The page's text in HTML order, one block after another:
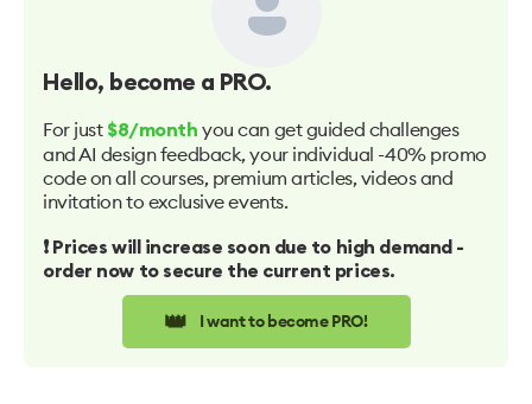
Hello, become a PRO.
For just $8/month you can get guided challenges
and AI design feedback, your individual -40% promo
code on all courses, premium articles, videos and
invitation to exclusive events.
❗️ Prices will increase soon due to high demand -
order now to secure the current prices.
👑 I want to become PRO!